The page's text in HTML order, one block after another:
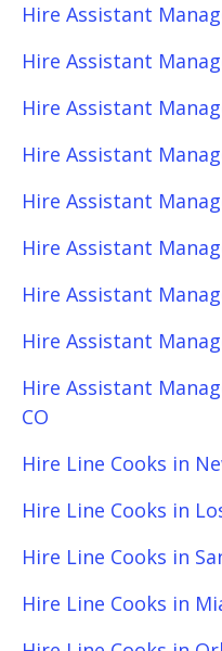
Hire Assistant
Hire Assistant
Hire Assistant
Hire Assistant
Hire Assistant
Hire Assistant
Hire Assistant
Hire Assistant
Hire Assistant
CO
Hire Line Cooks in
Hire Line Cooks in
Hire Line Cooks in
Hire Line Cooks in